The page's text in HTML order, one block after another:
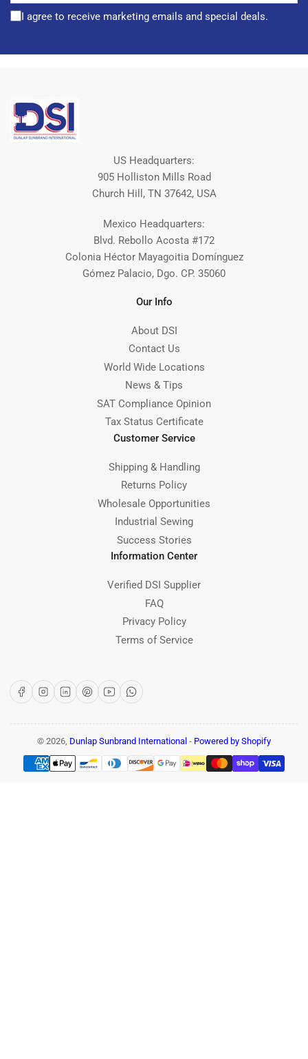
I agree to receive marketing emails and special deals.
US Headquarters:
905 Holliston Mills Road
Church Hill, TN 37642, USA
Mexico Headquarters:
Blvd. Rebollo Acosta #172
Colonia Héctor Mayagoitia Domínguez
Gómez Palacio, Dgo. CP. 35060
Our Info
About DSI
Contact Us
World Wide Locations
News & Tips
SAT Compliance Opinion
Tax Status Certificate
Customer Service
Shipping & Handling
Returns Policy
Wholesale Opportunities
Industrial Sewing
Success Stories
Information Center
Verified DSI Supplier
FAQ
Privacy Policy
Terms of Service
FacebookInstagram
LinkedInPinterest
YouTubeWhatsApp
© 2026, Dunlap Sunbrand International - Powered by Shopify
Payment
methods